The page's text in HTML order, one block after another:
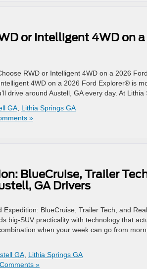
or Intelligent 4WD on
RWD or Intelligent 4WD on a 2026
4WD on a 2026 Ford Explorer® is
drive around Austell, GA every day. At
GA Lithia Springs GA
»
BlueCruise, Trailer
GA Drivers
BlueCruise, Trailer Tech, and
big-SUV practicality with technology that
when your week can go from
GA Lithia Springs GA
»